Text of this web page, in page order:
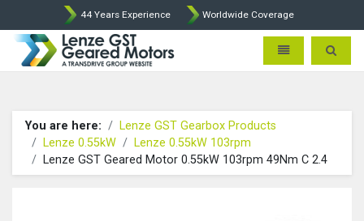
44 Years Experience Worldwide Coverage
Lenze Intorq BFK458 Brake
Toggle Toggle
You are here:
Lenze GST Gearbox Products
Lenze 0.55kW
Lenze 0.55kW 103rpm
Lenze GST Geared Motor 0.55kW 103rpm 49Nm C 2.4